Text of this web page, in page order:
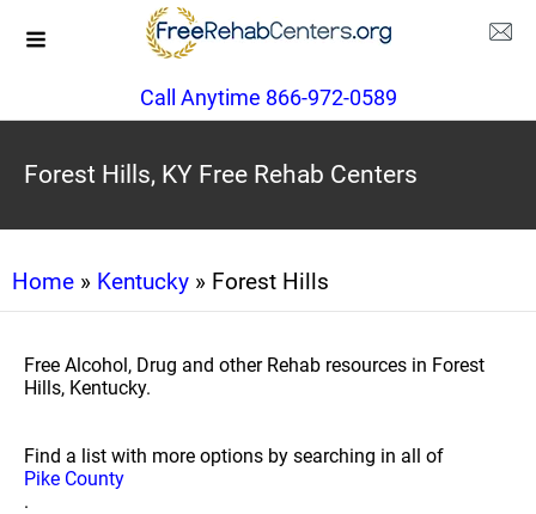
Call Anytime 866-972-0589
Forest Hills, KY Free Rehab Centers
Home » Kentucky » Forest Hills
Free Alcohol, Drug and other Rehab resources in Forest
Hills, Kentucky.
Find a list with more options by searching in all of
Pike County
.